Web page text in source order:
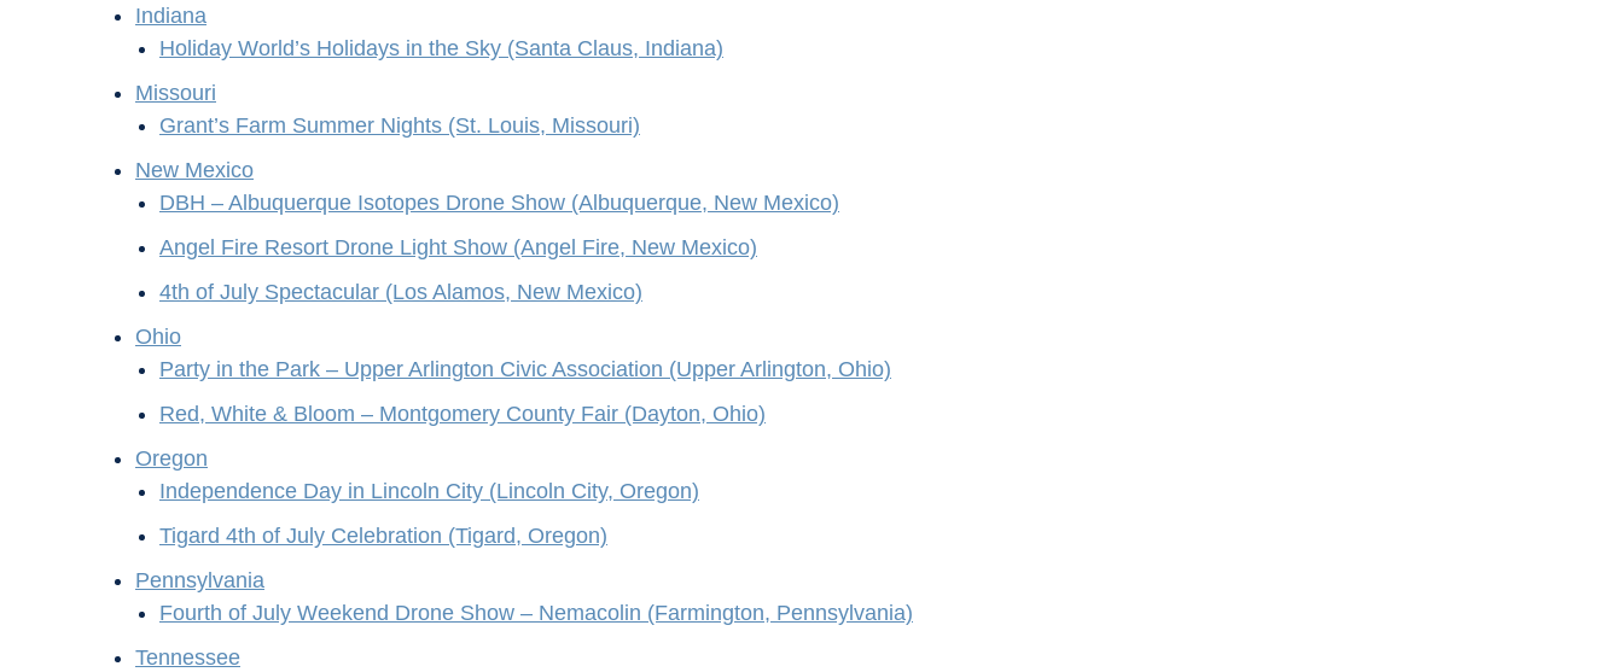
Indiana
Holiday World’s Holidays in the Sky (Santa Claus, Indiana)
Missouri
Grant’s Farm Summer Nights (St. Louis, Missouri)
New Mexico
DBH – Albuquerque Isotopes Drone Show (Albuquerque, New Mexico)
Angel Fire Resort Drone Light Show (Angel Fire, New Mexico)
4th of July Spectacular (Los Alamos, New Mexico)
Ohio
Party in the Park – Upper Arlington Civic Association (Upper Arlington, Ohio)
Red, White & Bloom – Montgomery County Fair (Dayton, Ohio)
Oregon
Independence Day in Lincoln City (Lincoln City, Oregon)
Tigard 4th of July Celebration (Tigard, Oregon)
Pennsylvania
Fourth of July Weekend Drone Show – Nemacolin (Farmington, Pennsylvania)
Tennessee